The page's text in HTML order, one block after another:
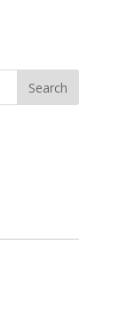
Search